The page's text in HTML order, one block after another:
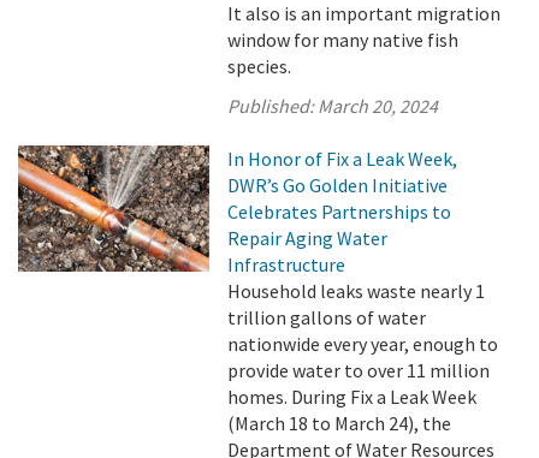
It also is an important migration
window for many native fish
species.
Published:March 20, 2024
In Honor of Fix a Leak Week,
DWR’s Go Golden Initiative
Celebrates Partnerships to
Repair Aging Water
Infrastructure
Household leaks waste nearly 1
trillion gallons of water
nationwide every year, enough to
provide water to over 11 million
homes. During Fix a Leak Week
(March 18 to March 24), the
Department of Water Resources